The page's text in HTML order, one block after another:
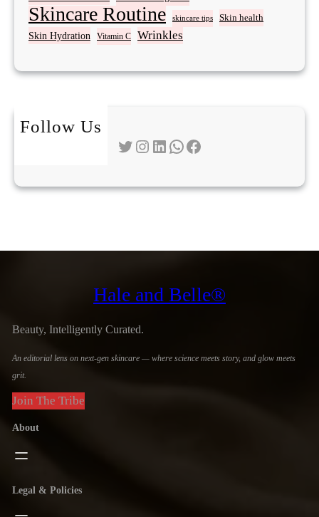
Skincare Routine skincare tips Skin health
Skin Hydration Vitamin C Wrinkles
Follow Us
Twitter Instagram LinkedIn WhatsApp Facebook
Hale and Belle®
Beauty, Intelligently Curated.
An editorial lens on next-gen skincare — where science meets story, and glow meets
grit.
Join The Tribe
About
Legal & Policies